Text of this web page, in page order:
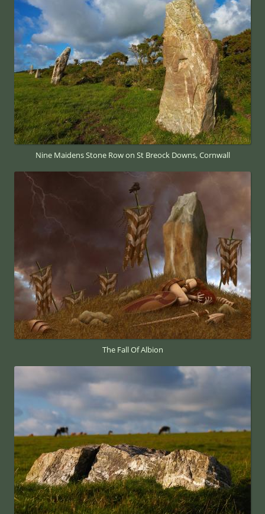
Nine Maidens Stone Row on St Breock Downs, Cornwall
The Fall Of Albion